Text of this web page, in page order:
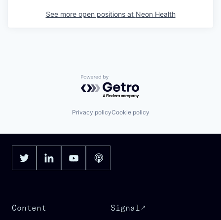
See more open positions at Neon Health
Powered by Getro.com
Privacy policyCookie policy
Content Signal